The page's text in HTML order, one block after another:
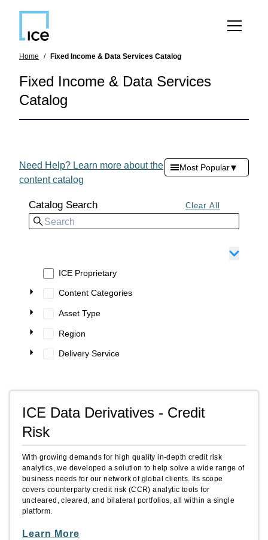
SKIP TO MAIN CONTENT
Home Fixed Income & Data Services Catalog
Fixed Income & Data Services
Catalog
Most Popular▾
Need Help? Learn more about the
content catalog
Catalog Search
ICE Proprietary
Content Categories
Asset Type
Region
Delivery Service
ICE Data Derivatives - Credit
Risk
With growing demands for high quality in-depth credit risk
analytics, we developed a solution to help solve a wide range of
business needs for our network of global clients. Its scope
covers counterparty credit risk (CCR) analytic tools for
uncleared, cleared, and bilateral portfolios, all within a single
platform.
Learn More